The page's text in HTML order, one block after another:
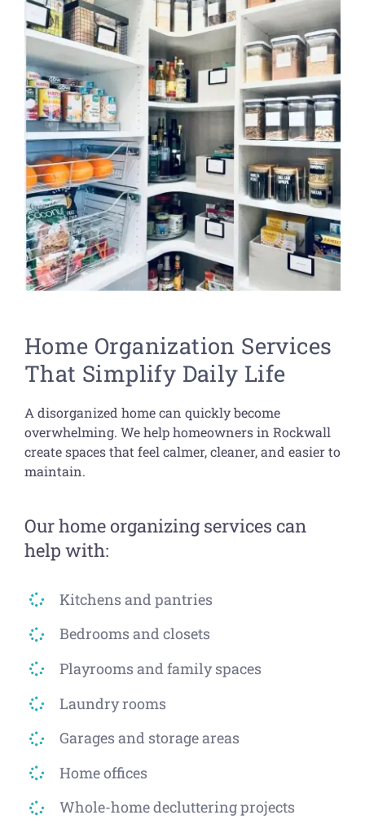
Home Organization Services
That Simplify Daily Life
A disorganized home can quickly become
overwhelming. We help homeowners in Rockwall
create spaces that feel calmer, cleaner, and easier to
maintain.
Our home organizing services can
help with:
Kitchens and pantries
Bedrooms and closets
Playrooms and family spaces
Laundry rooms
Garages and storage areas
Home offices
Whole-home decluttering projects